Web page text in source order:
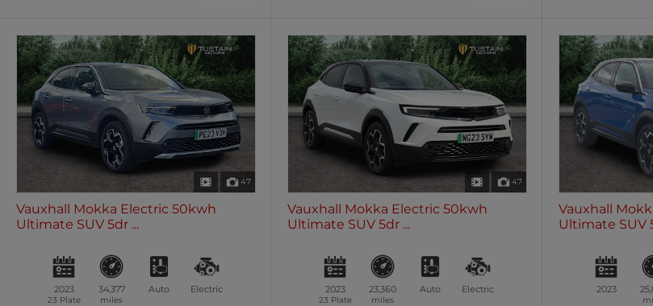
47
Vauxhall Mokka Electric 50kwh
Ultimate SUV 5dr ...
2023
23 Plate
34,377
miles
Auto Electric
47
Vauxhall Mokka Electric 50kwh
Ultimate SUV 5dr ...
2023
23 Plate
23,360
miles
Auto Electric
Vauxhall
Ultimate SUV
2023